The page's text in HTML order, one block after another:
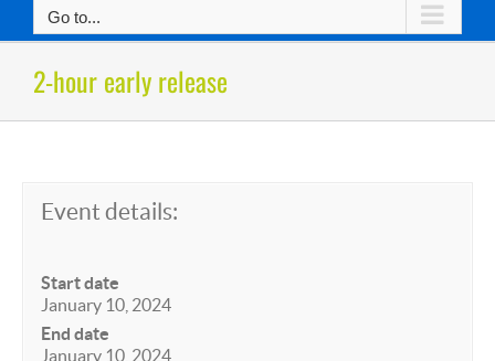
Go to...
2-hour early release
Event details:
Start date
January 10, 2024
End date
January 10, 2024